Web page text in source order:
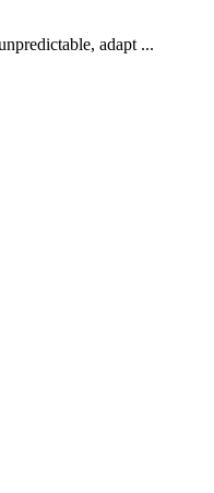
adapt ...